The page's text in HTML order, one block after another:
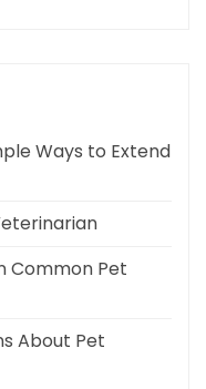
Ways to Extend
Common Pet
About Pet